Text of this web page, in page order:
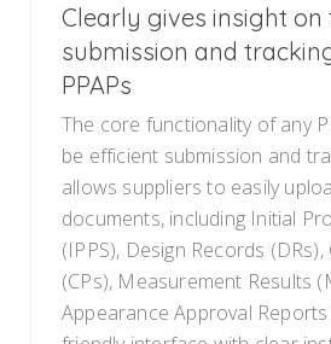
Clearly gives insight on
submission and
PPAPs
The core functionality of any
be efficient submission and
allows suppliers to easily
documents, including Initial
(IPPS), Design Records
(CPs), Measurement Results
Appearance Approval